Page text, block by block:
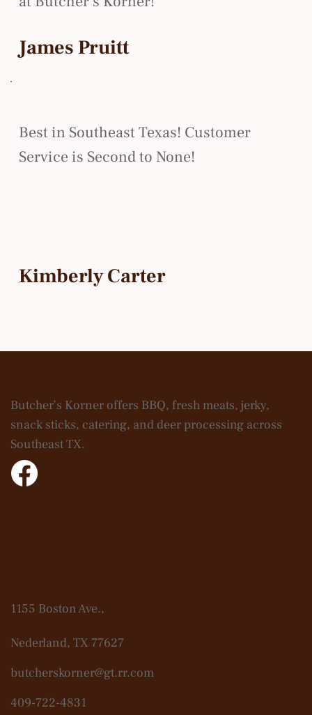
James Pruitt
Best in Southeast Texas! Customer
Service is Second to None!
Kimberly Carter
Butcher’s Korner offers BBQ, fresh meats, jerky,
snack sticks, catering, and deer processing across
Southeast TX.
1155 Boston Ave.,
Nederland, TX 77627
butcherskorner@gt.rr.com
409-722-4831